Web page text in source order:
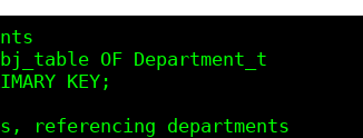
OF Department_t
KEY;
referencing departments